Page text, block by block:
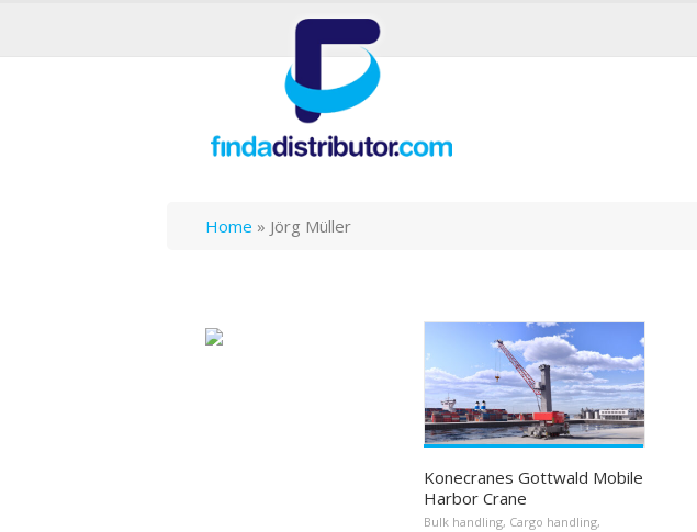
Home » Jörg Müller
Konecranes Gottwald Mobile
Harbor Crane
Bulk handling, Cargo handling,